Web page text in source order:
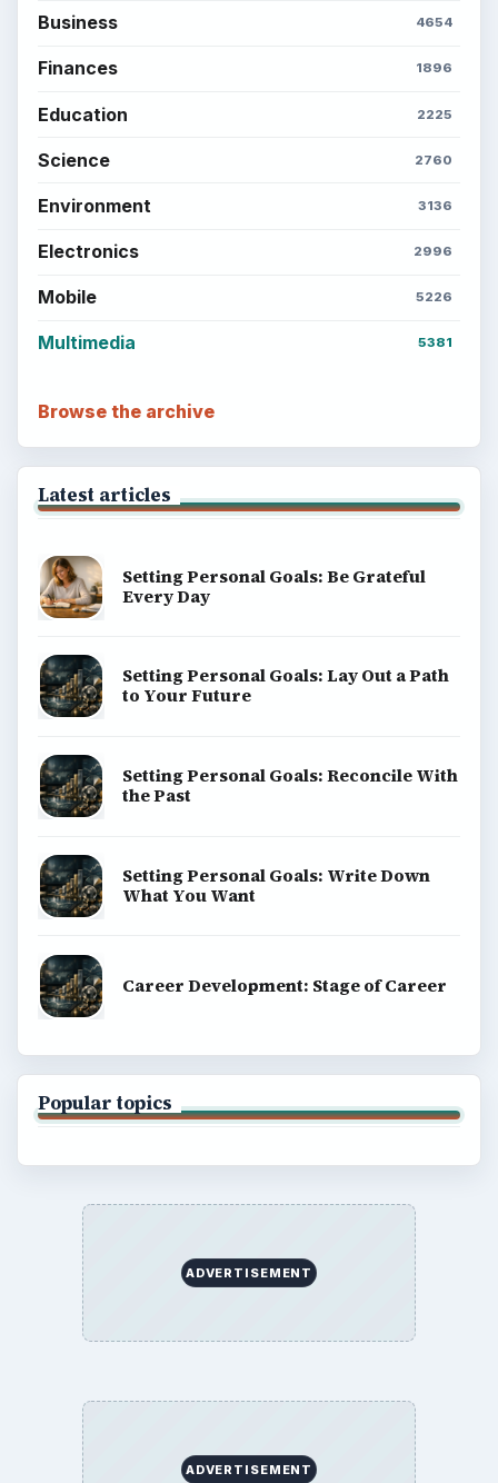
Business 4654
Finances 1896
Education 2225
Science 2760
Environment 3136
Electronics 2996
Mobile 5226
Multimedia 5381
Browse the archive
Latest articles
Setting Personal Goals: Be Grateful
Every Day
Setting Personal Goals: Lay Out a Path
to Your Future
Setting Personal Goals: Reconcile With
the Past
Setting Personal Goals: Write Down
What You Want
Career Development: Stage of Career
Popular topics
ADVERTISEMENT
ADVERTISEMENT